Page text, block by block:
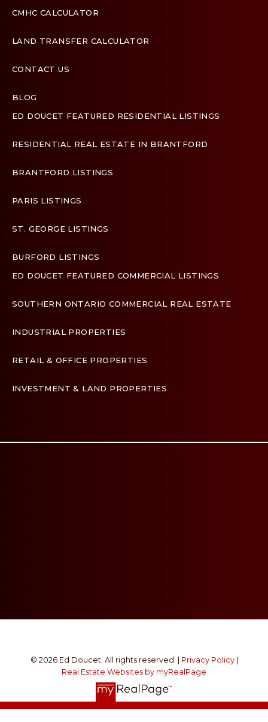
CMHC CALCULATOR
LAND TRANSFER CALCULATOR
CONTACT US
BLOG
ED DOUCET FEATURED RESIDENTIAL LISTINGS
RESIDENTIAL REAL ESTATE IN BRANTFORD
BRANTFORD LISTINGS
PARIS LISTINGS
ST. GEORGE LISTINGS
BURFORD LISTINGS
ED DOUCET FEATURED COMMERCIAL LISTINGS
SOUTHERN ONTARIO COMMERCIAL REAL ESTATE
INDUSTRIAL PROPERTIES
RETAIL & OFFICE PROPERTIES
INVESTMENT & LAND PROPERTIES
Designed byZinda Web
© 2026 Ed Doucet. All rights reserved. | Privacy Policy|
Real Estate Websites by myRealPage